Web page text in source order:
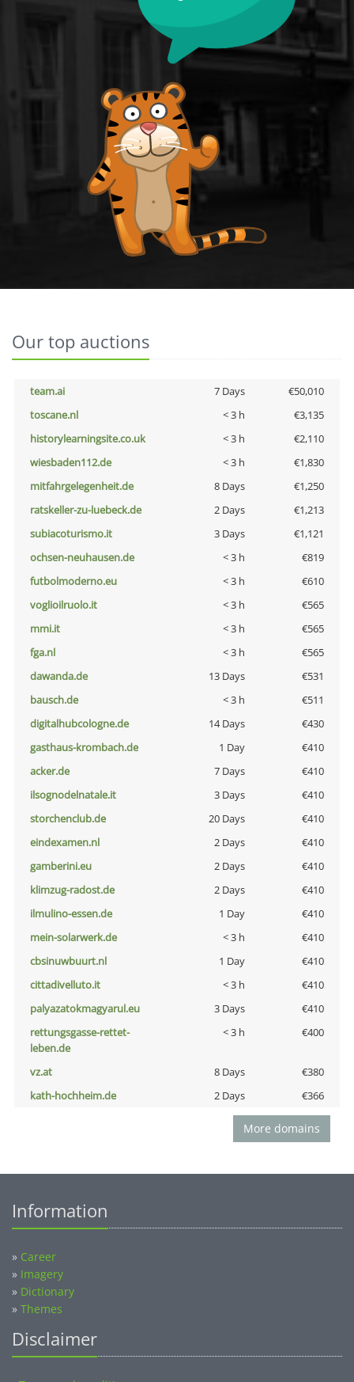
Our top auctions
team.ai 7 Days
€50,010
toscane.nl
< 3 h
€3,135
historylearningsite.co.uk
< 3 h
€2,110
wiesbaden112.de
< 3 h
€1,830
mitfahrgelegenheit.de
8 Days
€1,250
ratskeller-zu-luebeck.de
2 Days
€1,213
subiacoturismo.it
3 Days
€1,121
ochsen-neuhausen.de
< 3 h
€819
futbolmoderno.eu
< 3 h
€610
voglioilruolo.it
< 3 h
€565
mmi.it
< 3 h
€565
fga.nl
< 3 h
€565
dawanda.de
13 Days
€531
bausch.de
< 3 h
€511
digitalhubcologne.de
14 Days
€430
gasthaus-krombach.de
1 Day
€410
acker.de
7 Days
€410
ilsognodelnatale.it
3 Days
€410
storchenclub.de
20 Days
€410
eindexamen.nl
2 Days
€410
gamberini.eu
2 Days
€410
klimzug-radost.de
2 Days
€410
ilmulino-essen.de
1 Day
€410
mein-solarwerk.de
< 3 h
€410
cbsinuwbuurt.nl
1 Day
€410
cittadivelluto.it
< 3 h
€410
palyazatokmagyarul.eu
3 Days
€410
rettungsgasse-rettet-
leben.de
< 3 h €400
vz.at 8 Days
€380
kath-hochheim.de
2 Days €366
More domains
Information
» Career
» Imagery
» Dictionary
» Themes
Disclaimer